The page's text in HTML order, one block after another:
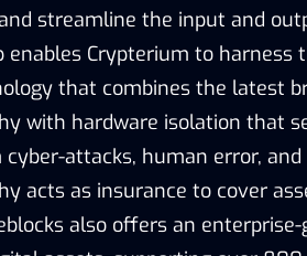
streamline the input and
enables Crypterium to harness
that combines the latest
with hardware isolation that
attacks, human error, and
acts as insurance to cover
also offers an